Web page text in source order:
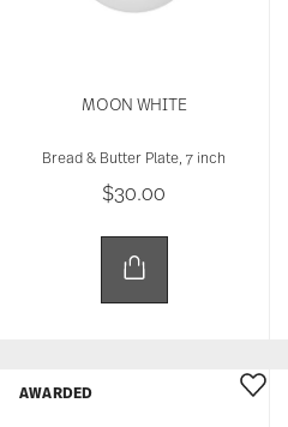
MOON WHITE
Bread & Butter Plate, 7 inch
$30.00
AWARDED